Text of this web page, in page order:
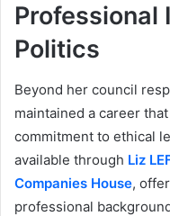
Professional
Politics
Beyond her council
maintained a career
commitment to ethical
available through Liz
Companies House,
professional